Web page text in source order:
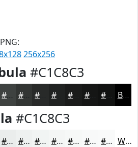
256x256
#C1C8C3
#3E4240 #323533 #202221 #151615 #111211 Black
#C1C8C3
#EAEDEC #EEF1F0 #F1F4F3 #F4F6F5 #F6F8F7 #F8F9F9 #F9FAFA White